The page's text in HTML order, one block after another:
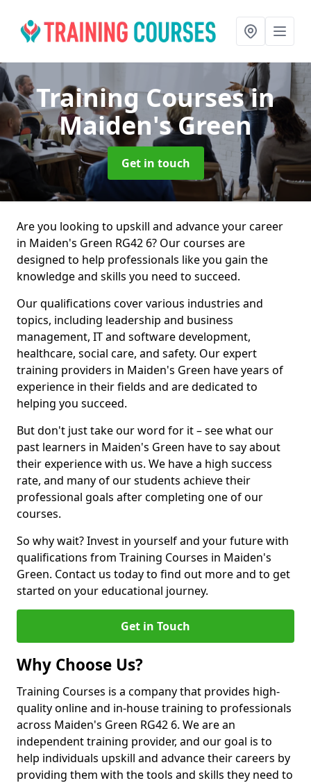
Training Coursesin
Maiden's Green
Get in touch
Are you looking to upskill and advance your career
in Maiden's Green RG42 6? Our courses are
designed to help professionals like you gain the
knowledge and skills you need to succeed.
Our qualifications cover various industries and
topics, including leadership and business
management, IT and software development,
healthcare, social care, and safety. Our expert
training providers in Maiden's Green have years of
experience in their fields and are dedicated to
helping you succeed.
But don't just take our word for it – see what our
past learners in Maiden's Green have to say about
their experience with us. We have a high success
rate, and many of our students achieve their
professional goals after completing one of our
courses.
So why wait? Invest in yourself and your future with
qualifications from Training Courses in Maiden's
Green. Contact us today to find out more and to get
started on your educational journey.
Get in Touch
Why Choose Us?
Training Courses is a company that provides high-
quality online and in-house training to professionals
across Maiden's Green RG42 6. We are an
independent training provider, and our goal is to
help individuals upskill and advance their careers by
providing them with the tools and skills they need to